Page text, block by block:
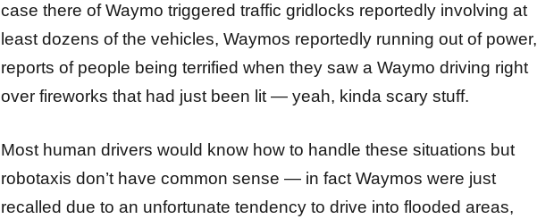
case there of Waymo triggered traffic gridlocks reportedly involving at
least dozens of the vehicles, Waymos reportedly running out of power,
reports of people being terrified when they saw a Waymo driving right
over fireworks that had just been lit — yeah, kinda scary stuff.
Most human drivers would know how to handle these situations but
robotaxis don’t have common sense — in fact Waymos were just
recalled due to an unfortunate tendency to drive into flooded areas,